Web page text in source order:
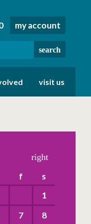
my account
visit us
right
f
s
1
7
8